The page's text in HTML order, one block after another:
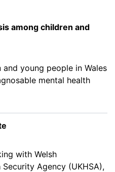
among children and
young people in Wales
mental health
with Welsh
Agency (UKHSA),